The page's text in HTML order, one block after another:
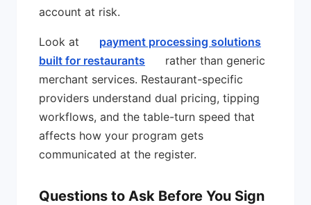
account at risk.
Look at
payment processing solutions
built for restaurants
rather than generic
merchant services. Restaurant-specific
providers understand dual pricing, tipping
workflows, and the table-turn speed that
affects how your program gets
communicated at the register.
Questions to Ask Before You Sign